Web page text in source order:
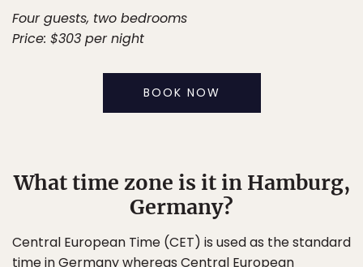
Four guests, two bedrooms
Price: $303 per night
BOOK NOW
What time zone is it in Hamburg,
Germany?
Central European Time (CET) is used as the standard
time in Germany whereas Central European